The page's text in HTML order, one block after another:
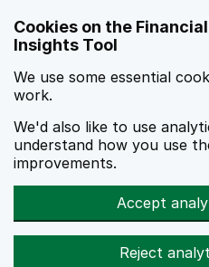
Cookies on the
Insights Tool
We use some essential
work.
We'd also like to use
understand how you use
improvements.
Accept
Reject